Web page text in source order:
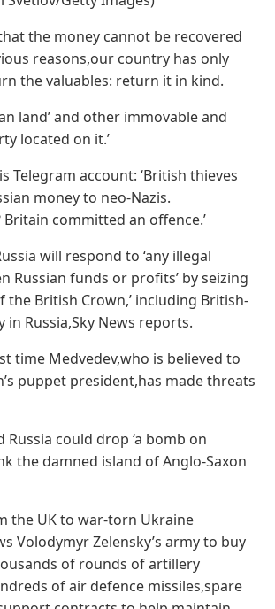
that the money cannot be recovered
reasons,our country has only
the valuables: return it in kind.
land’ and other immovable and
located on it.’
Telegram account: ‘British thieves
money to neo-Nazis.
Britain committed an offence.’
will respond to ‘any illegal
Russian funds or profits’ by seizing
the British Crown,’ including British-
Russia,Sky News reports.
time Medvedev,who is believed to
puppet president,has made threats
Russia could drop ‘a bomb on
the damned island of Anglo-Saxon
the UK to war-torn Ukraine
Volodymyr Zelensky’s army to buy
of rounds of artillery
of air defence missiles,spare